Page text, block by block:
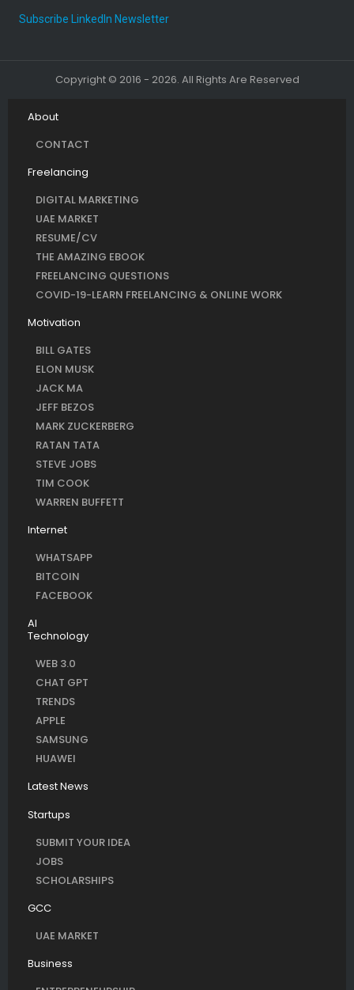
Subscribe LinkedIn Newsletter
Copyright © 2016 - 2026. All Rights Are Reserved
About
CONTACT
Freelancing
DIGITAL MARKETING
UAE MARKET
RESUME/CV
THE AMAZING EBOOK
FREELANCING QUESTIONS
COVID-19-LEARN FREELANCING & ONLINE WORK
Motivation
BILL GATES
ELON MUSK
JACK MA
JEFF BEZOS
MARK ZUCKERBERG
RATAN TATA
STEVE JOBS
TIM COOK
WARREN BUFFETT
Internet
WHATSAPP
BITCOIN
FACEBOOK
AI
Technology
WEB 3.0
CHAT GPT
TRENDS
APPLE
SAMSUNG
HUAWEI
Latest News
Startups
SUBMIT YOUR IDEA
JOBS
SCHOLARSHIPS
GCC
UAE MARKET
Business